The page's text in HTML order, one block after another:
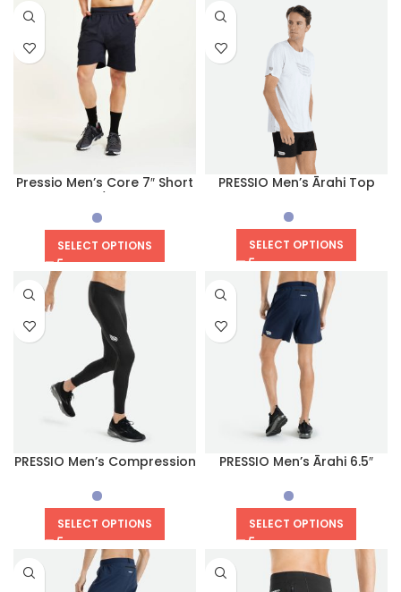
Pressio Men’s Core 7″ Short
SELECT OPTIONS
PRESSIO Men’s Ārahi Top
SELECT OPTIONS
PRESSIO Men’s Compression
SELECT OPTIONS
PRESSIO Men’s Ārahi 6.5″
SELECT OPTIONS